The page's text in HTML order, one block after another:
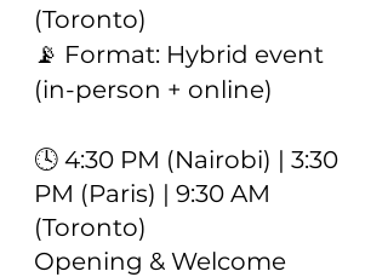
(Toronto)
📡 Format: Hybrid event
(in-person + online)
🕓 4:30 PM (Nairobi) | 3:30
PM (Paris) | 9:30 AM
(Toronto)
Opening & Welcome